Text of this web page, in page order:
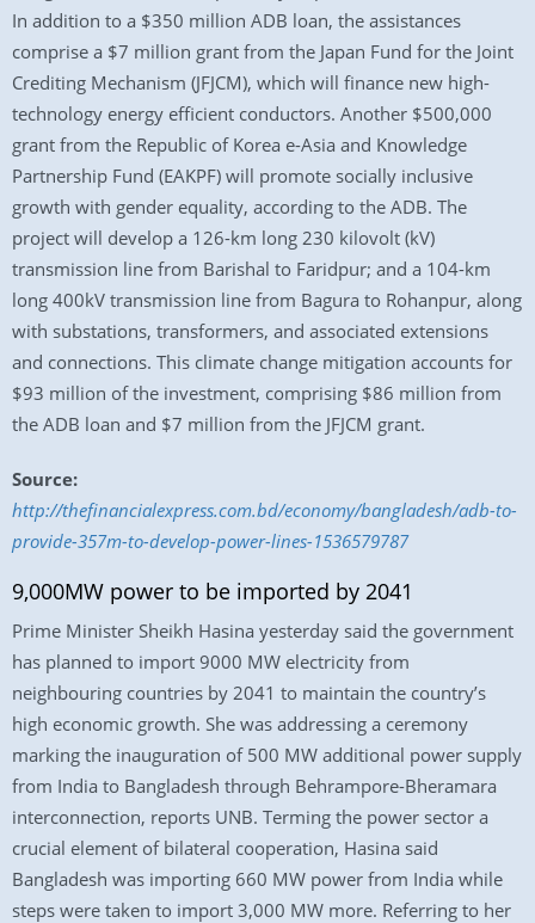
In addition to a $350 million ADB loan, the assistances
comprise a $7 million grant from the Japan Fund for the Joint
Crediting Mechanism (JFJCM), which will finance new high-
technology energy efficient conductors. Another $500,000
grant from the Republic of Korea e-Asia and Knowledge
Partnership Fund (EAKPF) will promote socially inclusive
growth with gender equality, according to the ADB. The
project will develop a 126-km long 230 kilovolt (kV)
transmission line from Barishal to Faridpur; and a 104-km
long 400kV transmission line from Bagura to Rohanpur, along
with substations, transformers, and associated extensions
and connections. This climate change mitigation accounts for
$93 million of the investment, comprising $86 million from
the ADB loan and $7 million from the JFJCM grant.
Source:
http://thefinancialexpress.com.bd/economy/bangladesh/adb-to-
provide-357m-to-develop-power-lines-1536579787
9,000MW power to be imported by 2041
Prime Minister Sheikh Hasina yesterday said the government
has planned to import 9000 MW electricity from
neighbouring countries by 2041 to maintain the country’s
high economic growth. She was addressing a ceremony
marking the inauguration of 500 MW additional power supply
from India to Bangladesh through Behrampore-Bheramara
interconnection, reports UNB. Terming the power sector a
crucial element of bilateral cooperation, Hasina said
Bangladesh was importing 660 MW power from India while
steps were taken to import 3,000 MW more. Referring to her